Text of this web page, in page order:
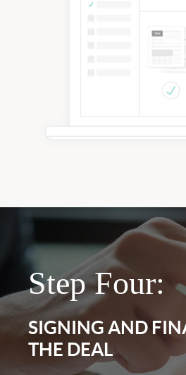
Step Four:
SIGNING AND
THE DEAL